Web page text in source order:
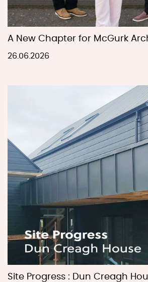
A New Chapter for McGurk
26.06.2026
Site Progress : Dun Creagh